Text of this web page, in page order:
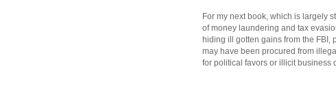
For my next book, which is largely
of money laundering and tax
hiding ill gotten gains from the FBI,
may have been procured from
for political favors or illicit business